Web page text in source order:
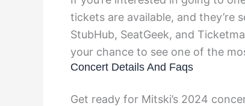
tickets are available, and they’re
StubHub, SeatGeek, and
your chance to see one of the
Concert Details And Faqs
Get ready for Mitski’s 2024